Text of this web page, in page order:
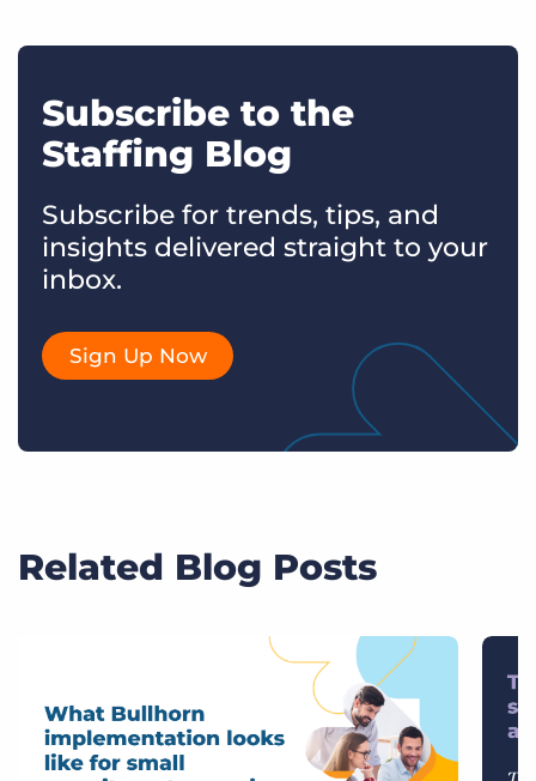
Subscribe to the
Staffing Blog
Subscribe for trends, tips, and
insights delivered straight to your
inbox.
Sign Up Now
Related Blog Posts